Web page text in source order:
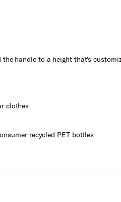
handle to a height that's
clothes
recycled PET bottles